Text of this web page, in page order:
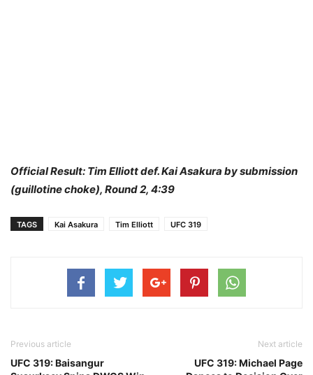
Official Result: Tim Elliott def. Kai Asakura by submission
(guillotine choke), Round 2, 4:39
TAGS Kai Asakura Tim Elliott UFC 319
Previous article
UFC 319: Baisangur
Next article
UFC 319: Michael Page